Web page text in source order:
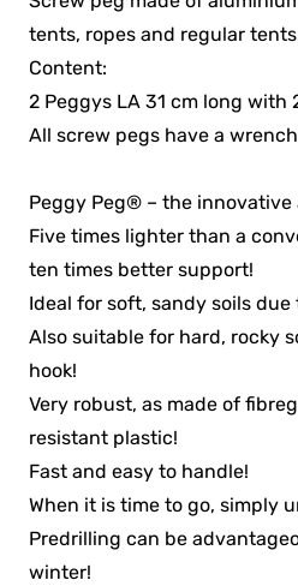
tents, ropes and regular
Content:
2 Peggys LA 31 cm long with
All screw pegs have a wrench
Peggy Peg® – the
Five times lighter than a
ten times better support!
Ideal for soft, sandy soils
Also suitable for hard, rocky
hook!
Very robust, as made of
resistant plastic!
Fast and easy to handle!
When it is time to go, simply
Predrilling can be
winter!